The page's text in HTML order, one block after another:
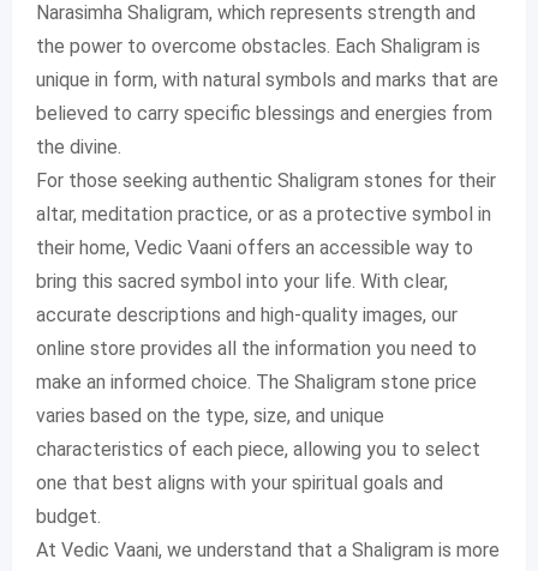
Narasimha Shaligram, which represents strength and
the power to overcome obstacles. Each Shaligram is
unique in form, with natural symbols and marks that are
believed to carry specific blessings and energies from
the divine.
For those seeking authentic Shaligram stones for their
altar, meditation practice, or as a protective symbol in
their home, Vedic Vaani offers an accessible way to
bring this sacred symbol into your life. With clear,
accurate descriptions and high-quality images, our
online store provides all the information you need to
make an informed choice. The Shaligram stone price
varies based on the type, size, and unique
characteristics of each piece, allowing you to select
one that best aligns with your spiritual goals and
budget.
At Vedic Vaani, we understand that a Shaligram is more